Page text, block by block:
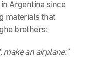
Argentina since
materials that
brothers:
make an airplane.”